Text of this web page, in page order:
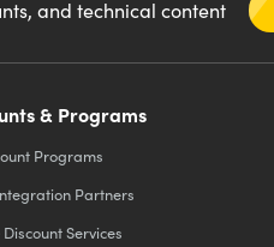
and technical content
& Programs
Programs
Partners
Discount Services